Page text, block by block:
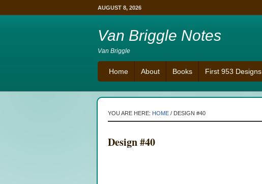
AUGUST 8, 2026
Van Briggle Notes
Van Briggle
Home About Books First 953 Designs
YOU ARE HERE: HOME / DESIGN #40
Design #40